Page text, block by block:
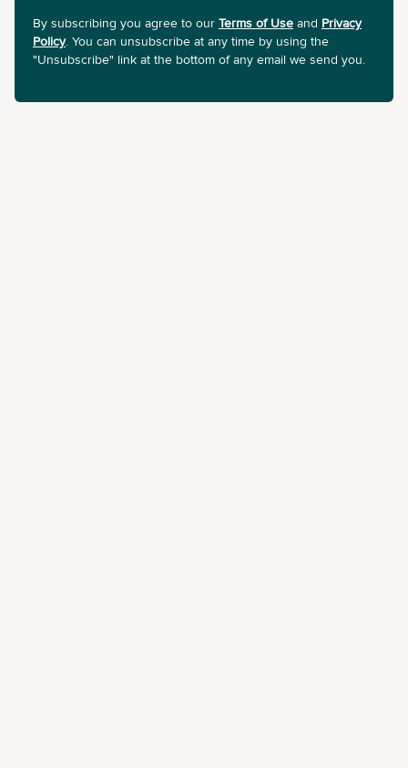
By subscribing you agree to our Terms of Use and Privacy
Policy. You can unsubscribe at any time by using the
"Unsubscribe" link at the bottom of any email we send you.